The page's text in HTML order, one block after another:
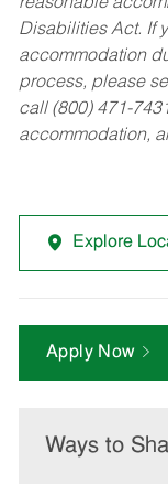
Disabilities Act. If
accommodation
process, please
call (800) 471-
accommodation,
Explore
Apply Now
Ways to